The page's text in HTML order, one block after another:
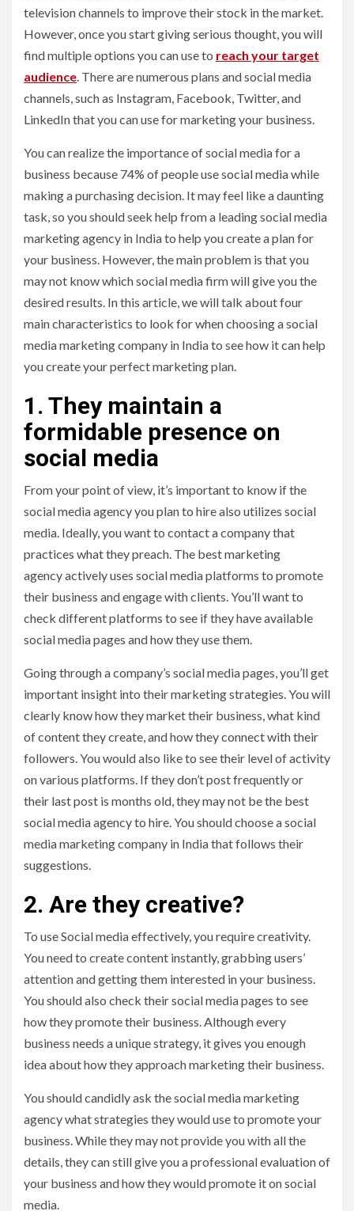
television channels to improve their stock in the market.
However, once you start giving serious thought, you will
find multiple options you can use to reach your target
audience. There are numerous plans and social media
channels, such as Instagram, Facebook, Twitter, and
LinkedIn that you can use for marketing your business.
You can realize the importance of social media for a
business because 74% of people use social media while
making a purchasing decision. It may feel like a daunting
task, so you should seek help from a leading social media
marketing agency in India to help you create a plan for
your business. However, the main problem is that you
may not know which social media firm will give you the
desired results. In this article, we will talk about four
main characteristics to look for when choosing a social
media marketing company in India to see how it can help
you create your perfect marketing plan.
1. They maintain a
formidable presence on
social media
From your point of view, it’s important to know if the
social media agency you plan to hire also utilizes social
media. Ideally, you want to contact a company that
practices what they preach. The best marketing
agency actively uses social media platforms to promote
their business and engage with clients. You’ll want to
check different platforms to see if they have available
social media pages and how they use them.
Going through a company’s social media pages, you’ll get
important insight into their marketing strategies. You will
clearly know how they market their business, what kind
of content they create, and how they connect with their
followers. You would also like to see their level of activity
on various platforms. If they don’t post frequently or
their last post is months old, they may not be the best
social media agency to hire. You should choose a social
media marketing company in India that follows their
suggestions.
2. Are they creative?
To use Social media effectively, you require creativity.
You need to create content instantly, grabbing users’
attention and getting them interested in your business.
You should also check their social media pages to see
how they promote their business. Although every
business needs a unique strategy, it gives you enough
idea about how they approach marketing their business.
You should candidly ask the social media marketing
agency what strategies they would use to promote your
business. While they may not provide you with all the
details, they can still give you a professional evaluation of
your business and how they would promote it on social
media.